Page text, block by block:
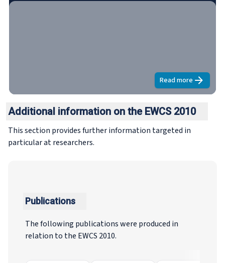
Read moreaboutFifth
Additional information on the EWCS 2010
This section provides further information targeted in
particular at researchers.
Publications
The following publications were produced in
relation to the EWCS 2010.